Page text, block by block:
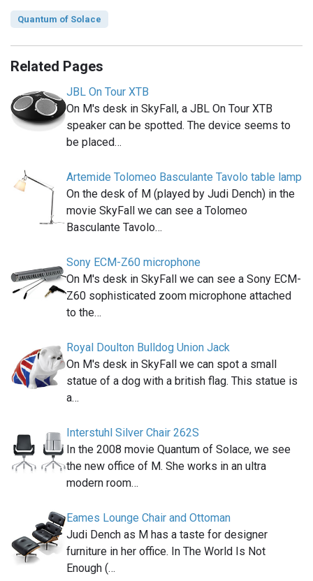
Quantum of Solace
Related Pages
JBL On Tour XTB
On M's desk in SkyFall, a JBL On Tour XTB
speaker can be spotted. The device seems to
be placed…
Artemide Tolomeo Basculante Tavolo table lamp
On the desk of M (played by Judi Dench) in the
movie SkyFall we can see a Tolomeo
Basculante Tavolo…
Sony ECM-Z60 microphone
On M's desk in SkyFall we can see a Sony ECM-
Z60 sophisticated zoom microphone attached
to the…
Royal Doulton Bulldog Union Jack
On M's desk in SkyFall we can spot a small
statue of a dog with a british flag. This statue is
a…
Interstuhl Silver Chair 262S
In the 2008 movie Quantum of Solace, we see
the new office of M. She works in an ultra
modern room…
Eames Lounge Chair and Ottoman
Judi Dench as M has a taste for designer
furniture in her office. In The World Is Not
Enough (…